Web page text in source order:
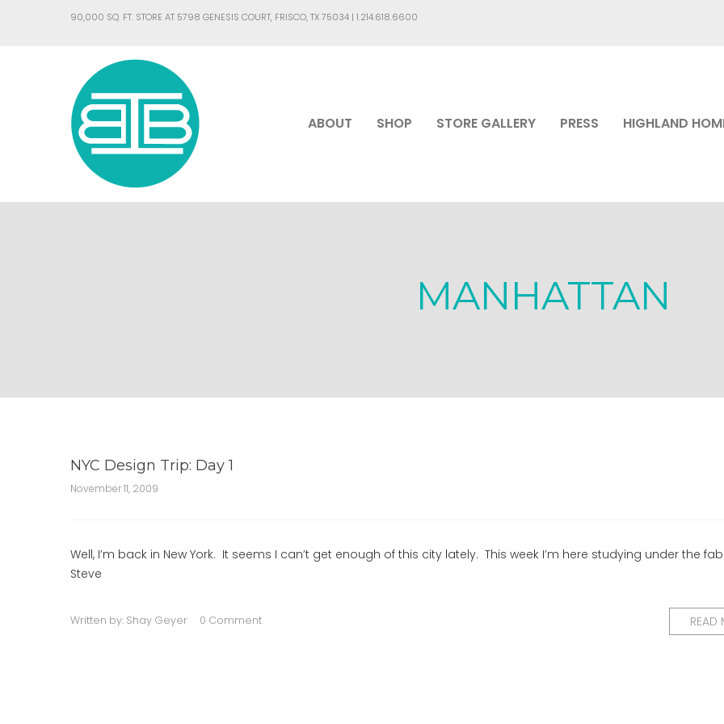
90,000 SQ. FT. STORE AT 5798 GENESIS COURT, FRISCO, TX 75034 | 1.214.618.6600
ABOUT SHOP STORE GALLERY PRESS HIGHLAND
MANHATTAN
NYC Design Trip: Day 1
November 11, 2009
Well, I’m back in New York. It seems I can’t get enough of this city lately. This week I’m here studying under the
Steve
Written by: Shay Geyer 0 Comment READ